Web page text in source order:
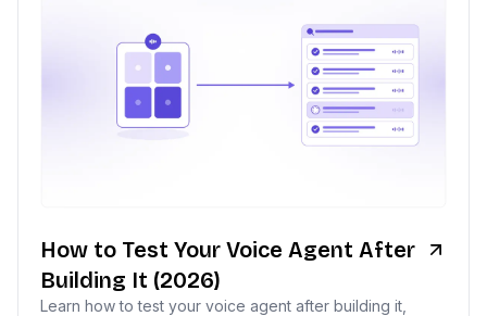
How to Test Your Voice Agent After
Building It (2026)
Learn how to test your voice agent after building it,